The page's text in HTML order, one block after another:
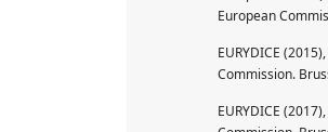
European
EURYDICE
Commission.
EURYDICE